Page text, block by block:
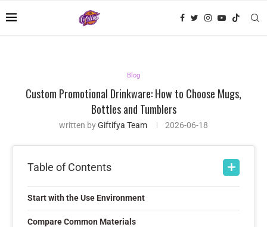
Blog
Custom Promotional Drinkware: How to Choose Mugs,
Bottles and Tumblers
written byGiftifya Team 2026-06-18
Table of Contents
Start with the Use Environment
Compare Common Materials